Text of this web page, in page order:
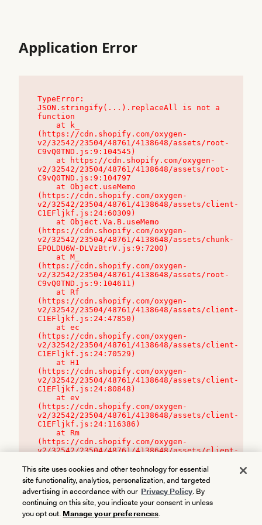
Application Error
TypeError:
JSON.stringify(...).replaceAll is not a
function
(https://cdn.shopify.com/oxygen-
v2/32542/23504/48761/4138648/assets/root-
C9vQ0TND.js:9:104545)
v2/32542/23504/48761/4138648/assets/root-
C9vQ0TND.js:9:104797
(https://cdn.shopify.com/oxygen-
v2/32542/23504/48761/4138648/assets/client-
C1EFljkf.js:24:60309)
(https://cdn.shopify.com/oxygen-
v2/32542/23504/48761/4138648/assets/chunk-
EPOLDU6W-DLVzBtrV.js:9:7200)
(https://cdn.shopify.com/oxygen-
v2/32542/23504/48761/4138648/assets/root-
C9vQ0TND.js:9:104611)
(https://cdn.shopify.com/oxygen-
v2/32542/23504/48761/4138648/assets/client-
C1EFljkf.js:24:47850)
(https://cdn.shopify.com/oxygen-
v2/32542/23504/48761/4138648/assets/client-
C1EFljkf.js:24:70529)
(https://cdn.shopify.com/oxygen-
v2/32542/23504/48761/4138648/assets/client-
C1EFljkf.js:24:80848)
(https://cdn.shopify.com/oxygen-
v2/32542/23504/48761/4138648/assets/client-
C1EFljkf.js:24:116386)
(https://cdn.shopify.com/oxygen-
v2/32542/23504/48761/4138648/assets/client-
This site uses cookies and other technology for essential
site functionality, analytics, personalization, and targeted
advertising in accordance with our Privacy Policy. By
continuing on this site, you indicate your consent in unless
you opt out. Manage your preferences.